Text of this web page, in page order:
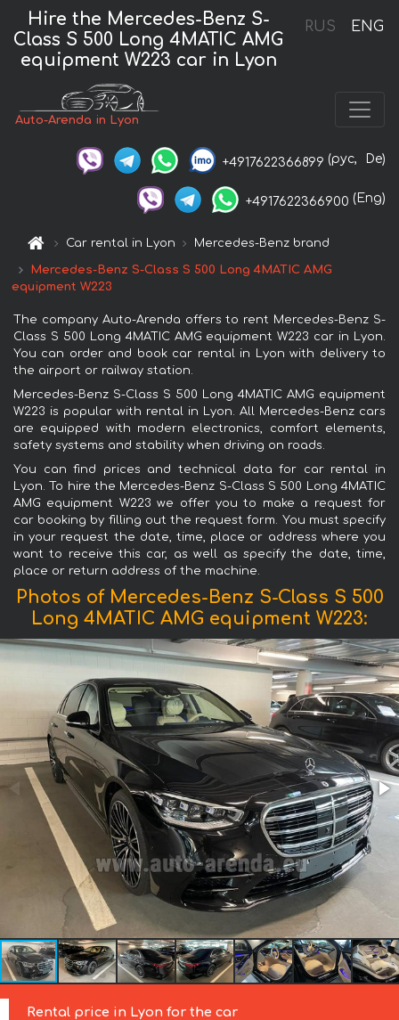
RUS ENG
Hire the Mercedes-Benz S-
Class S 500 Long 4MATIC AMG
equipment W223 car in Lyon
Auto-Arenda in Lyon
+4917622366899 (рус, De)
+4917622366900 (Eng)
Car rental in Lyon Mercedes-Benz brand
Mercedes-Benz S-Class S 500 Long 4MATIC AMG
equipment W223
The company Auto-Arenda offers to rent Mercedes-Benz S-
Class S 500 Long 4MATIC AMG equipment W223 car in Lyon.
You can order and book car rental in Lyon with delivery to
the airport or railway station.
Mercedes-Benz S-Class S 500 Long 4MATIC AMG equipment
W223 is popular with rental in Lyon. All Mercedes-Benz cars
are equipped with modern electronics, comfort elements,
safety systems and stability when driving on roads.
You can find prices and technical data for car rental in
Lyon. To hire the Mercedes-Benz S-Class S 500 Long 4MATIC
AMG equipment W223 we offer you to make a request for
car booking by filling out the request form. You must specify
in your request the date, time, place or address where you
want to receive this car, as well as specify the date, time,
place or return address of the machine.
Photos of Mercedes-Benz S-Class S 500
Long 4MATIC AMG equipment W223:
Rental price in Lyon for the car